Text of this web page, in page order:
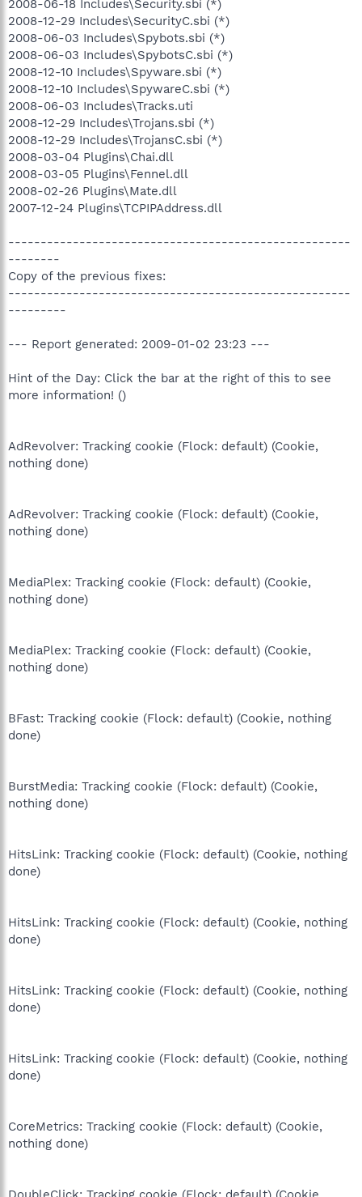
2008-06-18 Includes\Security.sbi (*)
2008-12-29 Includes\SecurityC.sbi (*)
2008-06-03 Includes\Spybots.sbi (*)
2008-06-03 Includes\SpybotsC.sbi (*)
2008-12-10 Includes\Spyware.sbi (*)
2008-12-10 Includes\SpywareC.sbi (*)
2008-06-03 Includes\Tracks.uti
2008-12-29 Includes\Trojans.sbi (*)
2008-12-29 Includes\TrojansC.sbi (*)
2008-03-04 Plugins\Chai.dll
2008-03-05 Plugins\Fennel.dll
2008-02-26 Plugins\Mate.dll
2007-12-24 Plugins\TCPIPAddress.dll
-----------------------------------------------------
--------
Copy of the previous fixes:
-----------------------------------------------------
---------
--- Report generated: 2009-01-02 23:23 ---
Hint of the Day: Click the bar at the right of this to see
more information! ()
AdRevolver: Tracking cookie (Flock: default) (Cookie,
nothing done)
AdRevolver: Tracking cookie (Flock: default) (Cookie,
nothing done)
MediaPlex: Tracking cookie (Flock: default) (Cookie,
nothing done)
MediaPlex: Tracking cookie (Flock: default) (Cookie,
nothing done)
BFast: Tracking cookie (Flock: default) (Cookie, nothing
done)
BurstMedia: Tracking cookie (Flock: default) (Cookie,
nothing done)
HitsLink: Tracking cookie (Flock: default) (Cookie, nothing
done)
HitsLink: Tracking cookie (Flock: default) (Cookie, nothing
done)
HitsLink: Tracking cookie (Flock: default) (Cookie, nothing
done)
HitsLink: Tracking cookie (Flock: default) (Cookie, nothing
done)
CoreMetrics: Tracking cookie (Flock: default) (Cookie,
nothing done)